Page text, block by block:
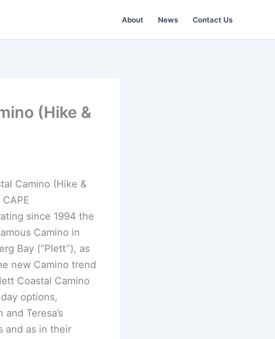
About News Contact Us
(Hike &
Camino (Hike &
since 1994 the
Camino in
Bay (“Plett”), as
new Camino trend
Coastal Camino
options,
Teresa’s
and as in their